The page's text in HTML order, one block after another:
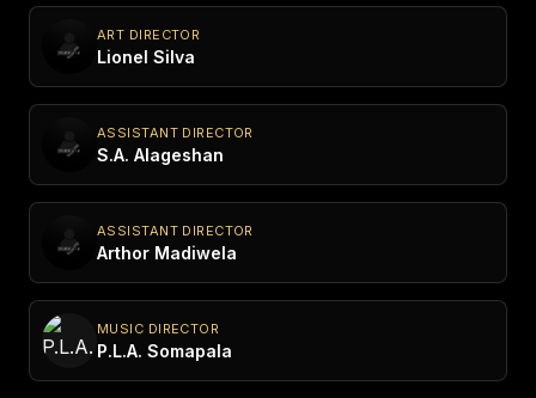
ART DIRECTOR
Lionel Silva
ASSISTANT DIRECTOR
S.A. Alageshan
ASSISTANT DIRECTOR
Arthor Madiwela
MUSIC DIRECTOR
P.L.A. Somapala